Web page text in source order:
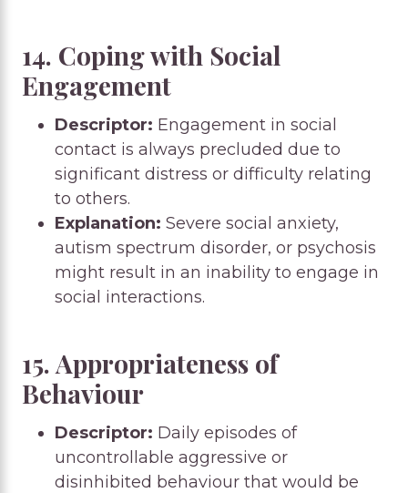
14. Coping with Social
Engagement
Descriptor: Engagement in social
contact is always precluded due to
significant distress or difficulty relating
to others.
Explanation: Severe social anxiety,
autism spectrum disorder, or psychosis
might result in an inability to engage in
social interactions.
15. Appropriateness of
Behaviour
Descriptor: Daily episodes of
uncontrollable aggressive or
disinhibited behaviour that would be